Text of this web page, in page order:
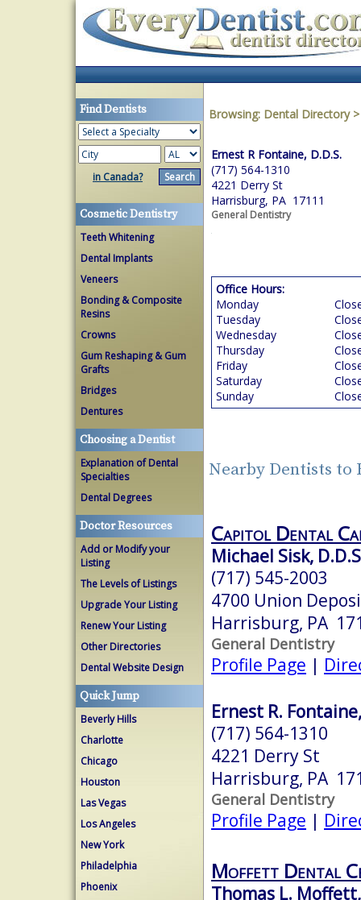
Find Dentists
in Canada?
Cosmetic Dentistry
Teeth Whitening
Dental Implants
Veneers
Bonding & Composite
Resins
Crowns
Gum Reshaping & Gum
Grafts
Bridges
Dentures
Choosing a Dentist
Explanation of Dental
Specialties
Dental Degrees
Doctor Resources
Add or Modify your
Listing
The Levels of Listings
Upgrade Your Listing
Renew Your Listing
Other Directories
Dental Website Design
Quick Jump
Beverly Hills
Charlotte
Chicago
Houston
Las Vegas
Los Angeles
New York
Philadelphia
Phoenix
Browsing: Dental Directory
Ernest R Fontaine, D.D.S.
(717) 564-1310
4221 Derry St
Harrisburg, PA 17111
General Dentistry
Office Hours:
Monday
Tuesday
Wednesday
Thursday
Friday
Saturday
Sunday
Nearby Dentists to
Capitol Dental
Michael Sisk,
(717) 545-2003
4700 Union
Harrisburg, PA
General Dentistry
Profile Page |
Ernest R.
(717) 564-1310
4221 Derry St
Harrisburg, PA
General Dentistry
Profile Page |
Moffett Dental
Thomas L.